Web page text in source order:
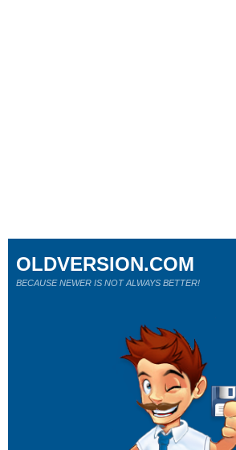
OLDVERSION.COM
BECAUSE NEWER IS NOT ALWAYS BETTER!